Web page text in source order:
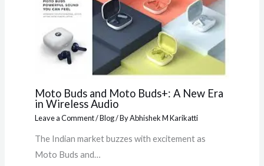
Moto Buds and Moto Buds+: A New Era
in Wireless Audio
Leave a Comment/Blog/ ByAbhishek M Karikatti
The Indian market buzzes with excitement as
Moto Buds and…